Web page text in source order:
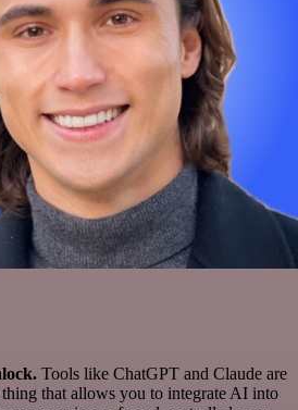
Tools like ChatGPT and Claude are
thing that allows you to integrate AI into